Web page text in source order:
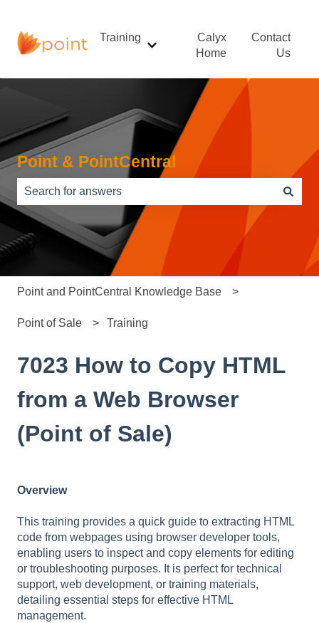
Training
Show submenu for Training
Calyx
Home
Contact
Us
Point & PointCentral
There are no suggestions because the search field is
Point and PointCentral Knowledge Base
Point of Sale Training
7023 How to Copy HTML
from a Web Browser
(Point of Sale)
Overview
This training provides a quick guide to extracting HTML
code from webpages using browser developer tools,
enabling users to inspect and copy elements for editing
or troubleshooting purposes. It is perfect for technical
support, web development, or training materials,
detailing essential steps for effective HTML
management.